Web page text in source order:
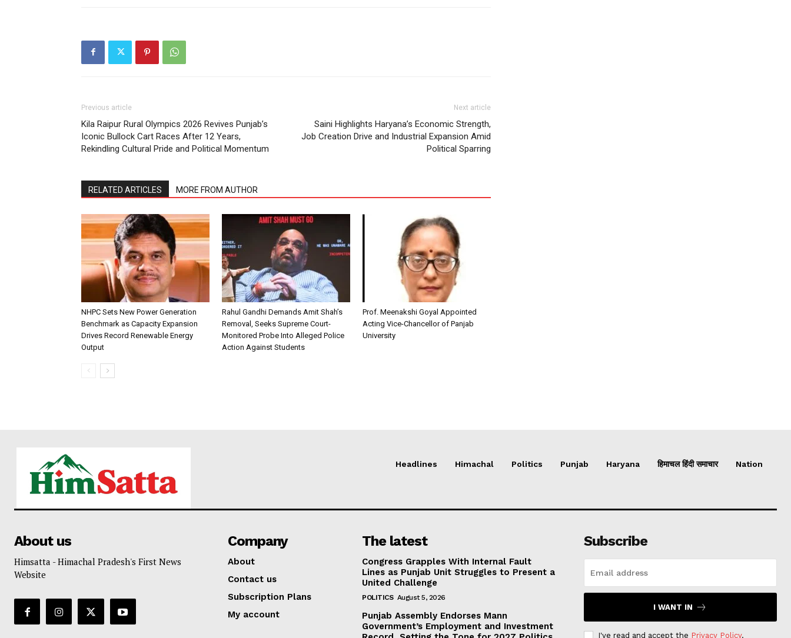
Previous article
Kila Raipur Rural Olympics 2026 Revives Punjab’s
Iconic Bullock Cart Races After 12 Years,
Rekindling Cultural Pride and Political Momentum
Next article
Saini Highlights Haryana’s Economic Strength,
Job Creation Drive and Industrial Expansion Amid
Political Sparring
RELATED ARTICLES MORE FROM AUTHOR
NHPC Sets New Power Generation
Benchmark as Capacity Expansion
Drives Record Renewable Energy
Output
Rahul Gandhi Demands Amit Shah’s
Removal, Seeks Supreme Court-
Monitored Probe Into Alleged Police
Action Against Students
Prof. Meenakshi Goyal Appointed
Acting Vice-Chancellor of Panjab
University
Headlines Himachal Politics Punjab Haryana हिमाचल हिंदी समाचार Nation
About us
Himsatta - Himachal Pradesh's First News
Website
Company
About
Contact us
Subscription Plans
My account
The latest
Congress Grapples With Internal Fault
Lines as Punjab Unit Struggles to Present a
United Challenge
POLITICS August 5, 2026
Punjab Assembly Endorses Mann
Government’s Employment and Investment
Subscribe
I WANT IN
I've read and accept the Privacy Policy.